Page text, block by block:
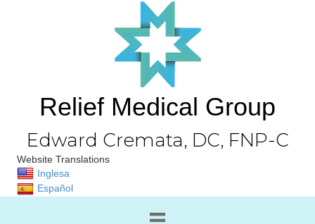
Relief Medical Group
Edward Cremata, DC, FNP-C
Website Translations
Inglesa
Español